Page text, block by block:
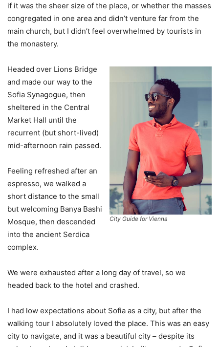
if it was the sheer size of the place, or whether the masses
congregated in one area and didn’t venture far from the
main church, but I didn’t feel overwhelmed by tourists in
the monastery.
City Guide for Vienna
Headed over Lions Bridge
and made our way to the
Sofia Synagogue, then
sheltered in the Central
Market Hall until the
recurrent (but short-lived)
mid-afternoon rain passed.
Feeling refreshed after an
espresso, we walked a
short distance to the small
but welcoming Banya Bashi
Mosque, then descended
into the ancient Serdica
complex.
We were exhausted after a long day of travel, so we
headed back to the hotel and crashed.
I had low expectations about Sofia as a city, but after the
walking tour I absolutely loved the place. This was an easy
city to navigate, and it was a beautiful city – despite its